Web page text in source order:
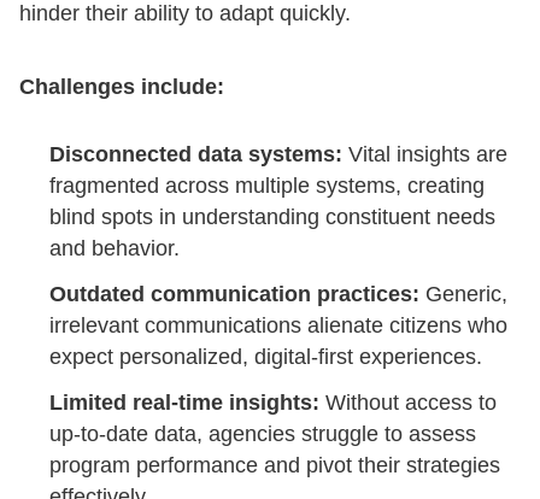
hinder their ability to adapt quickly.
Challenges include:
Disconnected data systems: Vital insights are
fragmented across multiple systems, creating
blind spots in understanding constituent needs
and behavior.
Outdated communication practices: Generic,
irrelevant communications alienate citizens who
expect personalized, digital-first experiences.
Limited real-time insights: Without access to
up-to-date data, agencies struggle to assess
program performance and pivot their strategies